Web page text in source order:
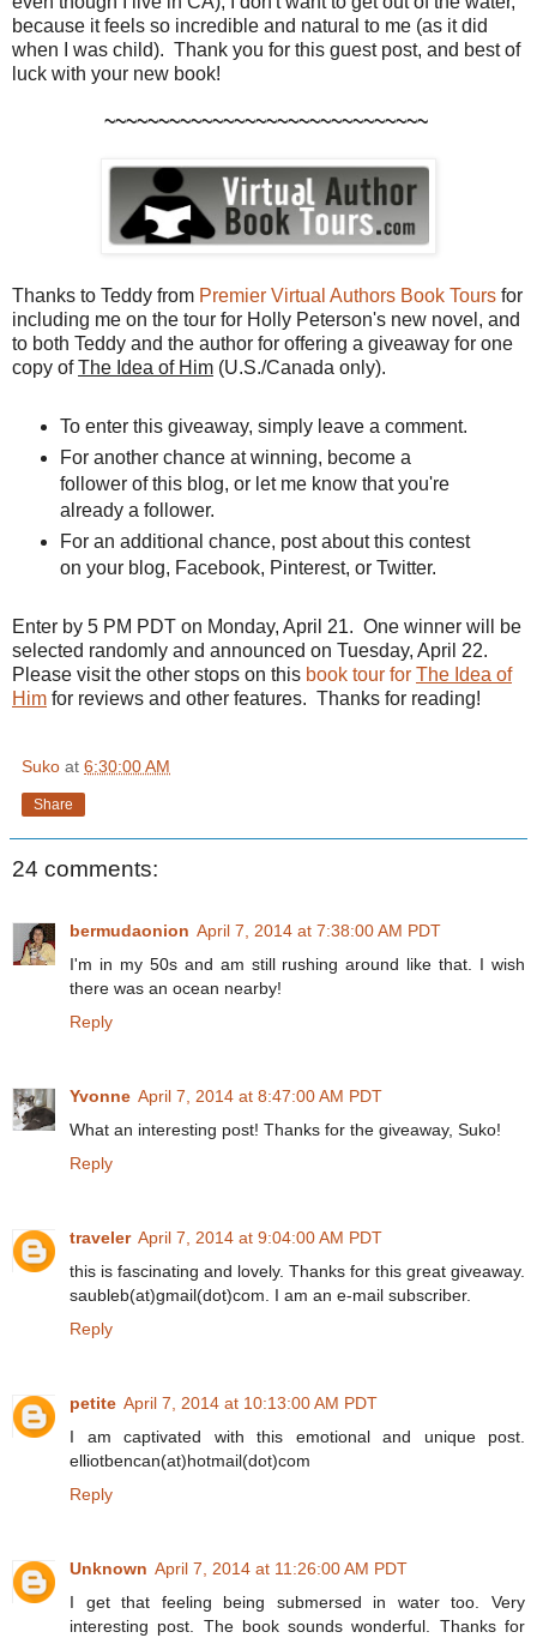
because it feels so incredible and natural to me (as it did
when I was child). Thank you for this guest post, and best of
luck with your new book!
~~~~~~~~~~~~~~~~~~~~~~~~~~~~~~
Thanks to Teddy from Premier Virtual Authors Book Tours for
including me on the tour for Holly Peterson's new novel, and
to both Teddy and the author for offering a giveaway for one
copy ofThe Idea of Him (U.S./Canada only).
To enter this giveaway, simply leave a comment.
For another chance at winning, become a
follower of this blog, or let me know that you're
already a follower.
For an additional chance, post about this contest
on your blog, Facebook, Pinterest, or Twitter.
Enter by 5 PM PDT on Monday, April 21. One winner will be
selected randomly and announced on Tuesday, April 22.
Please visit the other stops on this book tour for The Idea of
Him for reviews and other features. Thanks for reading!
Suko at 6:30:00 AM
Share
24 comments:
bermudaonion April 7, 2014 at 7:38:00 AM PDT
I'm in my 50s and am still rushing around like that. I wish
there was an ocean nearby!
Reply
Yvonne April 7, 2014 at 8:47:00 AM PDT
What an interesting post! Thanks for the giveaway, Suko!
Reply
traveler April 7, 2014 at 9:04:00 AM PDT
this is fascinating and lovely. Thanks for this great giveaway.
saubleb(at)gmail(dot)com. I am an e-mail subscriber.
Reply
petite April 7, 2014 at 10:13:00 AM PDT
I am captivated with this emotional and unique post.
elliotbencan(at)hotmail(dot)com
Reply
Unknown April 7, 2014 at 11:26:00 AM PDT
I get that feeling being submersed in water too. Very
interesting post. The book sounds wonderful. Thanks for